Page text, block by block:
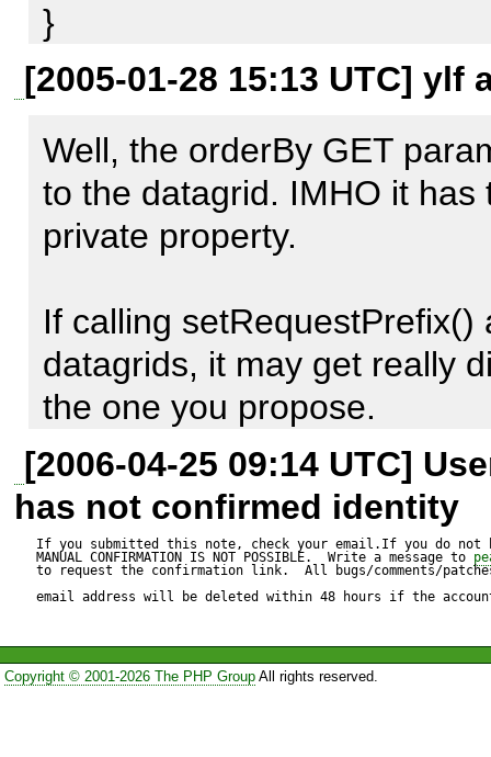
$datagrid =& new
$options = array(
);
$datagrid->bind
}
Hmm... after looking at this
should be a little more
method called
the sorting is such a major
[2005-01-28 15:13 UTC] ylf
Well, the orderBy GET
to the datagrid. IMHO it
private property.
If calling
datagrids, it may get really
the one you propose.
'Hidden in an option array'
option arrays, that's the
need to customize a
[2006-04-25 09:14 UTC]
has not confirmed identity
If you submitted this note, check your email.If you do not
MANUAL CONFIRMATION IS NOT POSSIBLE.  Write a message to
to request the confirmation link.  All bugs/comments/
email address will be deleted within 48 hours if the
Copyright © 2001-2026 The PHP GroupAll rights reserved.